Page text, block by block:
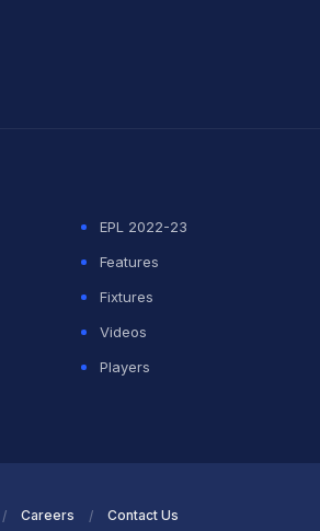
EPL 2022-23
Features
Fixtures
Videos
Players
Careers Contact Us